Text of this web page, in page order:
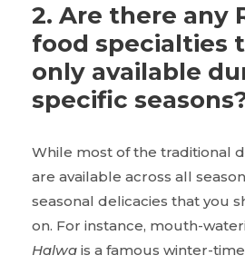
2. Are there any
food specialties
only available
specific
While most of the traditional
are available across all
seasonal delicacies that you
on. For instance, mouth-
Halwa is a famous winter-